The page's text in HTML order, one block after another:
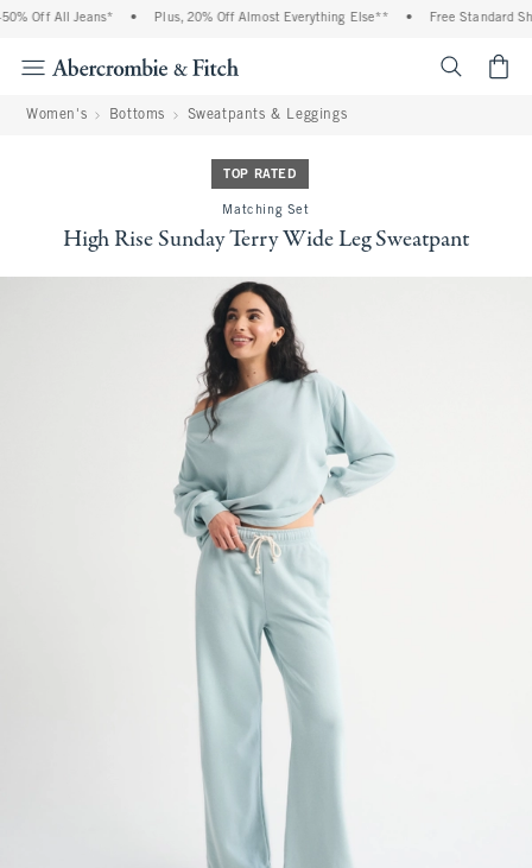
Off All Jeans* Plus, 20% Off Almost Everything Else** Free Standard
Women's Bottoms Sweatpants & Leggings
TOP RATED
Matching Set
High Rise Sunday Terry Wide Leg Sweatpant